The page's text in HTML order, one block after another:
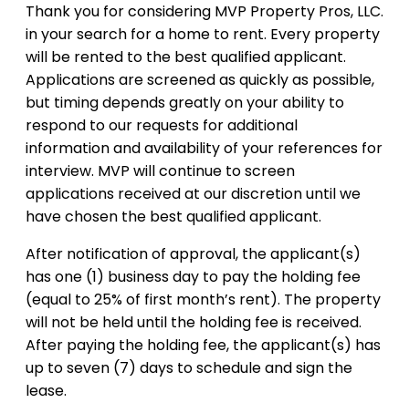
Thank you for considering MVP Property Pros, LLC.
in your search for a home to rent. Every property
will be rented to the best qualified applicant.
Applications are screened as quickly as possible,
but timing depends greatly on your ability to
respond to our requests for additional
information and availability of your references for
interview. MVP will continue to screen
applications received at our discretion until we
have chosen the best qualified applicant.
After notification of approval, the applicant(s)
has one (1) business day to pay the holding fee
(equal to 25% of first month’s rent). The property
will not be held until the holding fee is received.
After paying the holding fee, the applicant(s) has
up to seven (7) days to schedule and sign the
lease.